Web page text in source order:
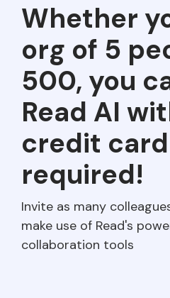
Whether
org of 5
500, you
Read AI
credit card
required!
Invite as many
make use of Read's
collaboration tools